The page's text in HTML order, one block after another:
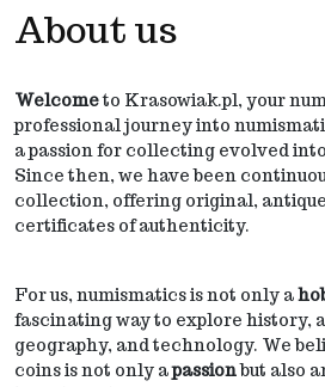
About us
Welcometo Krasowiak.pl, your
professional journey into
a passion for collecting evolved
Since then, we have been
collection, offering original,
certificates of authenticity.
For us, numismatics is not only a
fascinating way to explore history,
geography, and technology. We
coins is not only apassionbut also